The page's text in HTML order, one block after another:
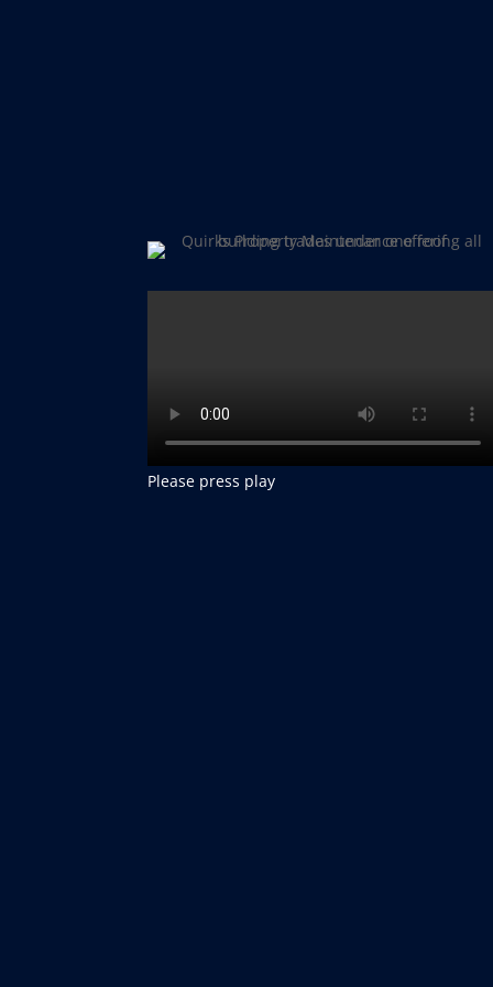
Please press play